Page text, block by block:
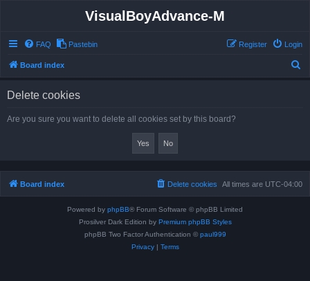
VisualBoyAdvance-M
FAQ Pastebin Login
Register
Board index
Delete cookies
Are you sure you want to delete all cookies set by this board?
Board index All times are UTC-04:00
Delete cookies
Powered by phpBB® Forum Software © phpBB Limited
Prosilver Dark Edition by Premium phpBB Styles
phpBB Two Factor Authentication © paul999
Privacy| Terms